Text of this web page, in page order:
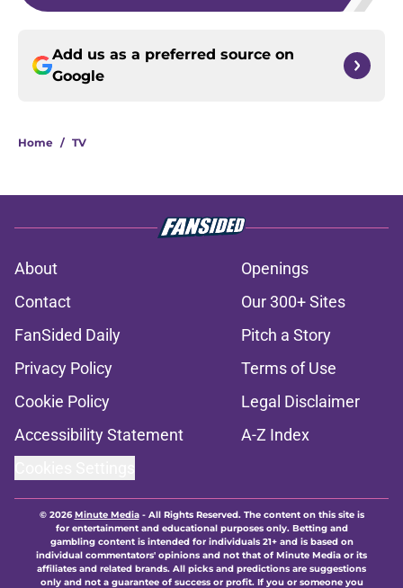
Add us as a preferred source on
Google
Home / TV
About
Openings
Contact
Our 300+ Sites
FanSided Daily
Pitch a Story
Privacy Policy
Terms of Use
Cookie Policy
Legal Disclaimer
Accessibility Statement
A-Z Index
© 2026Minute Media- All Rights Reserved. The content on this site is
for entertainment and educational purposes only. Betting and
gambling content is intended for individuals 21+ and is based on
individual commentators' opinions and not that of Minute Media or its
affiliates and related brands. All picks and predictions are suggestions
only and not a guarantee of success or profit. If you or someone you